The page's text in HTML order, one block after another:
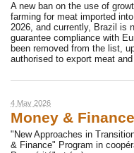
A new ban on the use of
farming for meat imported
2026, and currently, Brazil is
guarantee compliance with
been removed from the list,
authorised to export meat
4 May 2026
Money &
"New Approaches in
& Finance" Program in